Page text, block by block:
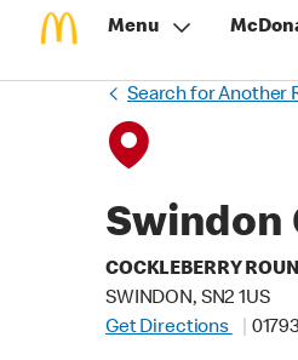
Menu
Search for Another
Swindon
COCKLEBERRY
SWINDON, SN2 1US
Get Directions